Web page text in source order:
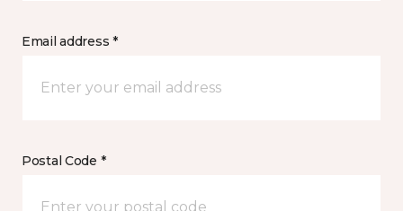
Email address *
Postal Code *